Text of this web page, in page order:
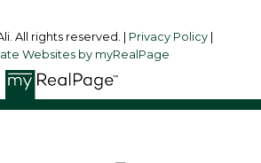
All rights reserved. | Privacy Policy
Websites by myRealPage